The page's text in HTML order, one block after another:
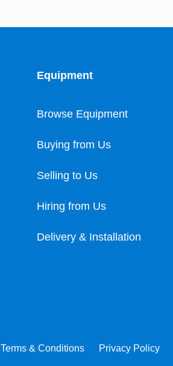
Equipment
Browse Equipment
Buying from Us
Selling to Us
Hiring from Us
Delivery & Installation
Terms & Conditions Privacy Policy